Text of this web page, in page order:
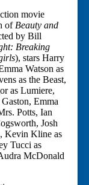
movie
of Beauty and
by Bill
Breaking
), stars Harry
Watson as
as the Beast,
as Lumiere,
Emma
Potts, Ian
Josh
Kevin Kline as
Tucci as
McDonald